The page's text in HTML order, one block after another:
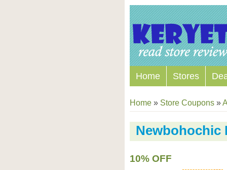
Home Stores
Home » Store Coupons »
Newbohochic
10% OFF